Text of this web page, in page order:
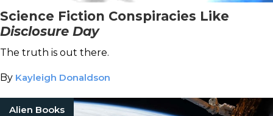
Science Fiction Conspiracies Like
Disclosure Day
The truth is out there.
By Kayleigh Donaldson
Alien Books